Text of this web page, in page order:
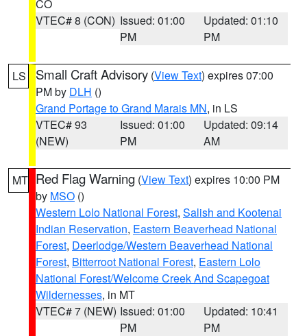
CO
VTEC# 8 (CON) Issued: 01:00
PM
Updated: 01:10
PM
LS Small Craft Advisory (View Text) expires 07:00
PM by DLH ()
Grand Portage to Grand Marais MN, in LS
VTEC# 93
(NEW)
Issued: 01:00
PM
Updated: 09:14
AM
MT Red Flag Warning (View Text) expires 10:00 PM
by MSO ()
Western Lolo National Forest, Salish and Kootenai
Indian Reservation, Eastern Beaverhead National
Forest, Deerlodge/Western Beaverhead National
Forest, Bitterroot National Forest, Eastern Lolo
National Forest/Welcome Creek And Scapegoat
Wildernesses, in MT
VTEC# 7 (NEW) Issued: 01:00
PM
Updated: 10:41
PM